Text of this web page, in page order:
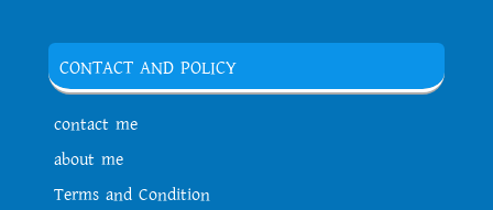
CONTACT AND POLICY
contact me
about me
Terms and Condition